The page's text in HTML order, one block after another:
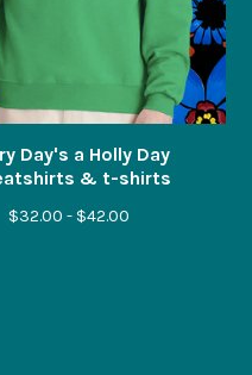
Day's a Holly Day
& t-shirts
$32.00 -$42.00